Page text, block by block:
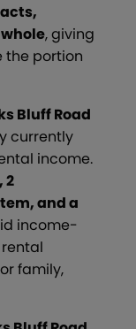
, giving
the portion
Bluff Road
currently
income.
2
and a
income-
family,